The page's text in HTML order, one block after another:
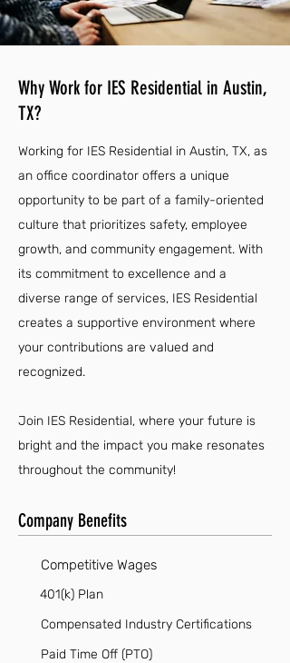
Why Work for IES Residential in Austin,
TX?
Working for IES Residential in Austin, TX, as
an office coordinator offers a unique
opportunity to be part of a family-oriented
culture that prioritizes safety, employee
growth, and community engagement. With
its commitment to excellence and a
diverse range of services, IES Residential
creates a supportive environment where
your contributions are valued and
recognized.
Join IES Residential, where your future is
bright and the impact you make resonates
throughout the community!
Company Benefits
Competitive Wages
401(k) Plan
Compensated Industry Certifications
Paid Time Off (PTO)